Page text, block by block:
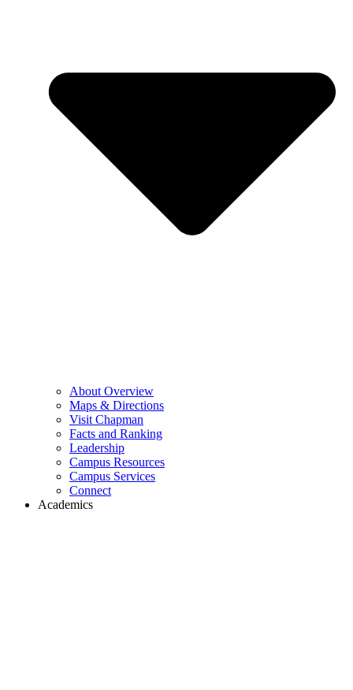
About Overview
Maps & Directions
Visit Chapman
Facts and Ranking
Leadership
Campus Resources
Campus Services
Connect
Academics